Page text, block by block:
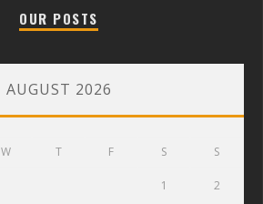
OUR POSTS
AUGUST 2026
W T F S S
1 2